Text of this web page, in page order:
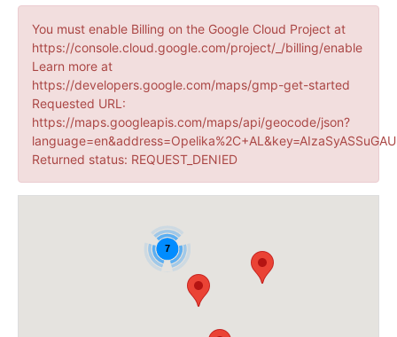
You must enable Billing on the Google Cloud Project at
https://console.cloud.google.com/project/_/billing/enable
Learn more at
https://developers.google.com/maps/gmp-get-started
Requested URL:
https://maps.googleapis.com/maps/api/geocode/json?
Returned status: REQUEST_DENIED
7